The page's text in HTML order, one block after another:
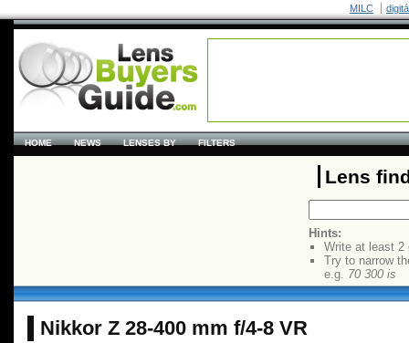
MILC
HOME NEWS LENSES BY FILTERS
Lens
Hints:
Write at least 2
Try to narrow
e.g. 70 300 is
Nikkor Z 28-400 mm f/4-8 VR